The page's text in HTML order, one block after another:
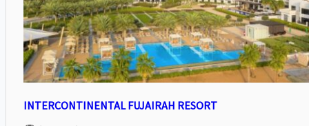
INTERCONTINENTAL FUJAIRAH RESORT